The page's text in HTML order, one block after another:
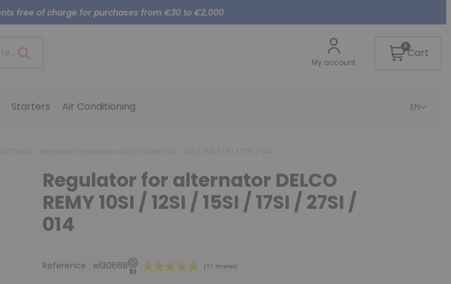
free of charge for purchases from €30 to €2,000
Find a reference..
My account
0Cart
Starters Air Conditioning EN
Regulator for alternator DELCO
REMY 10SI / 12SI / 15SI / 17SI / 27SI /
014
Reference : w130668